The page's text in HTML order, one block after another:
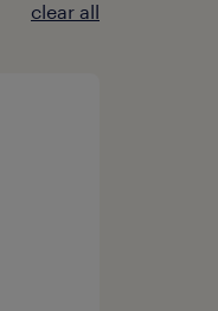
clear all